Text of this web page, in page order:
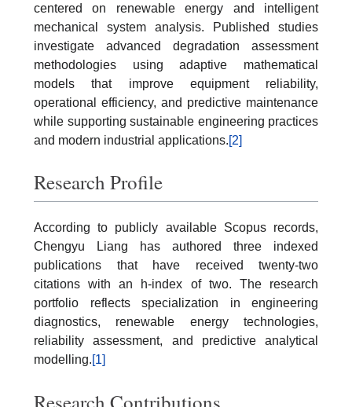
centered on renewable energy and intelligent
mechanical system analysis. Published studies
investigate advanced degradation assessment
methodologies using adaptive mathematical
models that improve equipment reliability,
operational efficiency, and predictive maintenance
while supporting sustainable engineering practices
and modern industrial applications.[2]
Research Profile
According to publicly available Scopus records,
Chengyu Liang has authored three indexed
publications that have received twenty-two
citations with an h-index of two. The research
portfolio reflects specialization in engineering
diagnostics, renewable energy technologies,
reliability assessment, and predictive analytical
modelling.[1]
Research Contributions